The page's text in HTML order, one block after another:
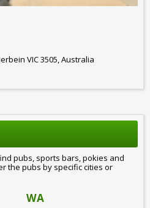
VIC 3505, Australia
pubs, sports bars, pokies and
the pubs by specific cities or
WA